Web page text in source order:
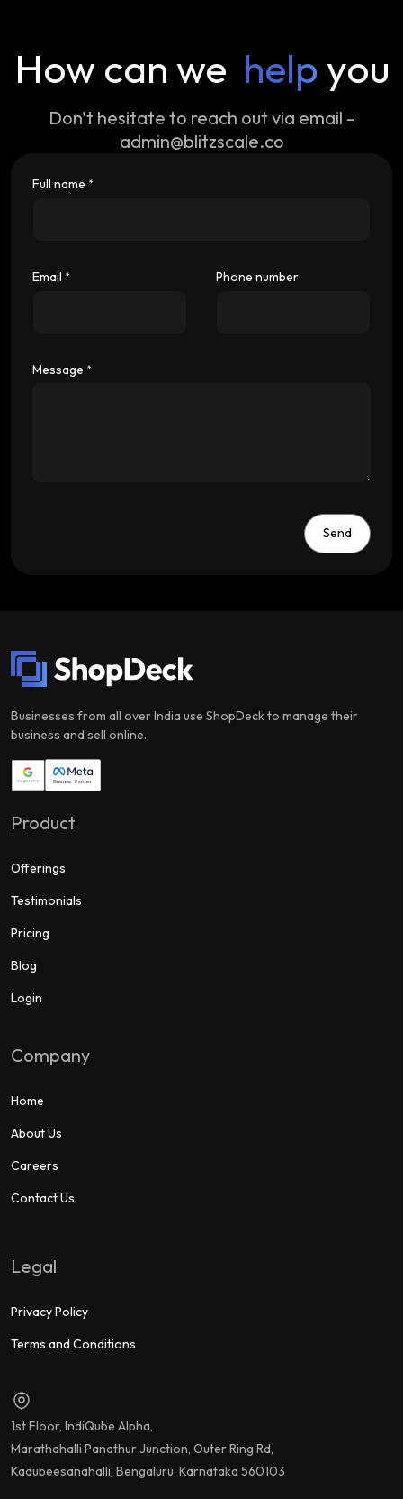
How can we help you
Don't hesitate to reach out via email -
admin@blitzscale.co
Full name *
Email * Phone number
Message *
Send
Businesses from all over India use ShopDeck to manage their
business and sell online.
Product
Offerings
Testimonials
Pricing
Blog
Login
Company
Home
About Us
Careers
Contact Us
Legal
Privacy Policy
Terms and Conditions
1st Floor, IndiQube Alpha,
Marathahalli Panathur Junction, Outer Ring Rd,
Kadubeesanahalli, Bengaluru, Karnataka 560103